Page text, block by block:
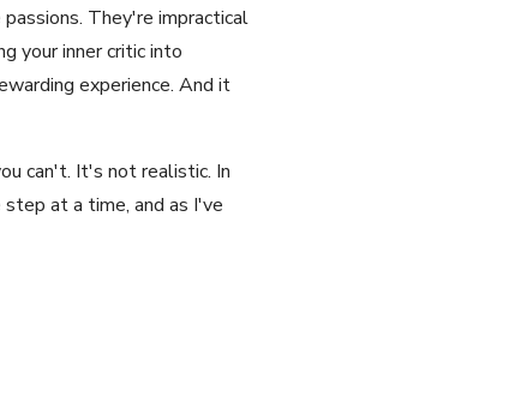
They're impractical
your inner critic into
experience. And it
can't. It's not realistic. In
at a time, and as I've